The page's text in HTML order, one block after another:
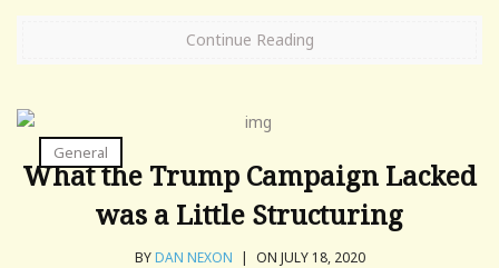
Continue Reading
General
What the Trump Campaign Lacked
was a Little Structuring
BYDAN NEXON | ON JULY 18, 2020